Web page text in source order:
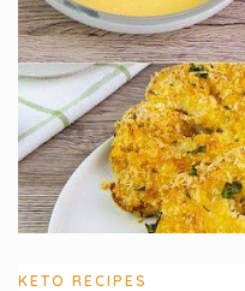
KETO RECIPES